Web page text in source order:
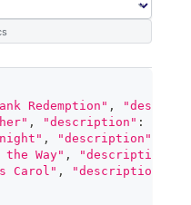
Redemption" ,
, "description" :
, "description"
Way" , "description"
Carol" , "description"